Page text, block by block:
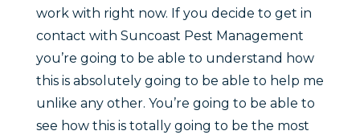
work with right now. If you decide to get in
contact with Suncoast Pest Management
you’re going to be able to understand how
this is absolutely going to be able to help me
unlike any other. You’re going to be able to
see how this is totally going to be the most